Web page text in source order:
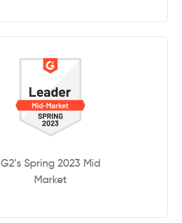
G2’s Spring 2023 Mid
Market